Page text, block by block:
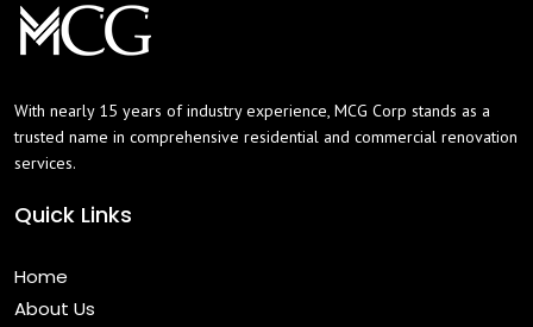
With nearly 15 years of industry experience, MCG Corp stands as a
trusted name in comprehensive residential and commercial renovation
services.
Quick Links
Home
About Us